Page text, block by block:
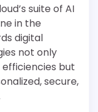
suite of AI
in the
digital
not only
but
secure,